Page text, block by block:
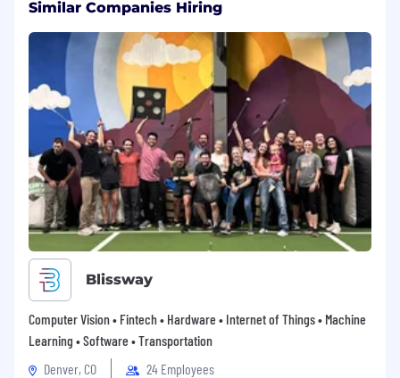
Similar Companies Hiring
Blissway
Computer Vision • Fintech • Hardware • Internet of Things • Machine
Learning • Software • Transportation
Denver, CO
24 Employees